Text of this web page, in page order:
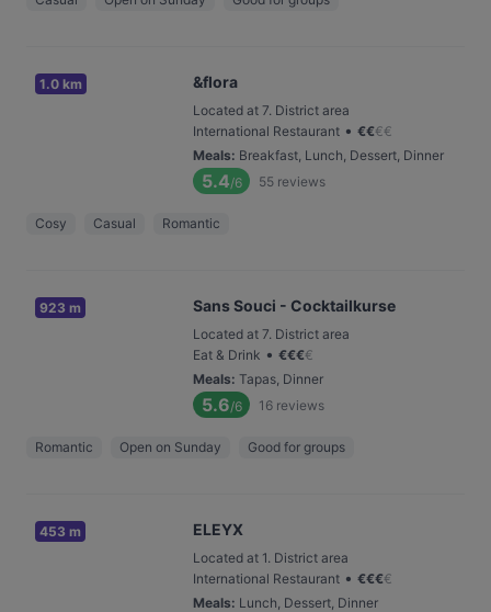
1.0 km &flora
Located at 7. District area
International Restaurant • €€€€
Meals: Breakfast, Lunch, Dessert, Dinner
5.4/6 55 reviews
Cosy Casual Romantic
923 m Sans Souci - Cocktailkurse
Located at 7. District area
Eat & Drink • €€€€
Meals: Tapas, Dinner
5.6/6 16 reviews
Romantic Open on Sunday Good for groups
453 m ELEYX
Located at 1. District area
International Restaurant • €€€€
Meals: Lunch, Dessert, Dinner